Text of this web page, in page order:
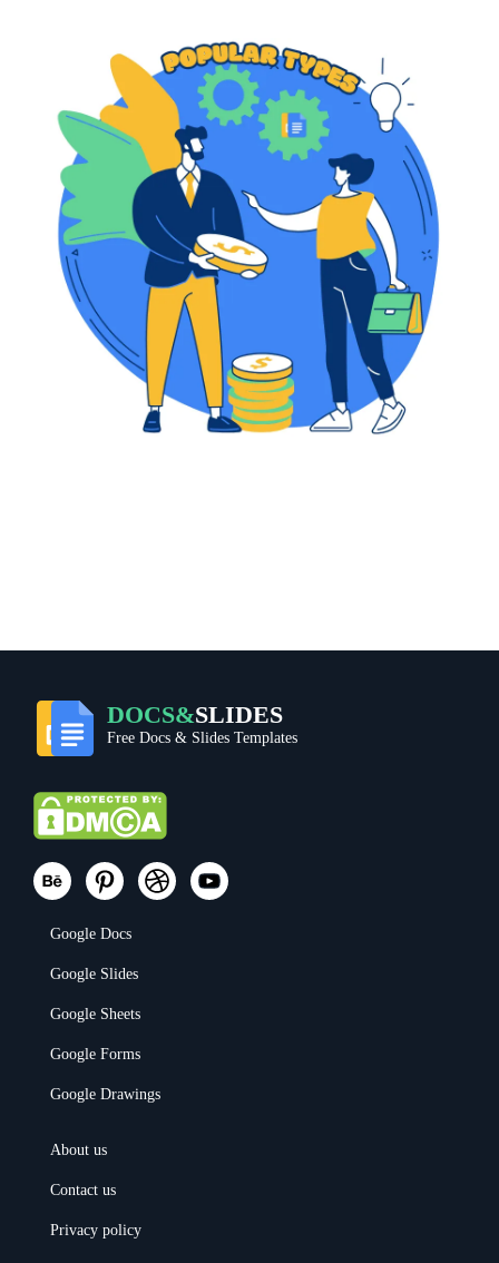
DOCS&SLIDES
Free Docs & Slides Templates
Google Docs
Google Slides
Google Sheets
Google Forms
Google Drawings
About us
Contact us
Privacy policy